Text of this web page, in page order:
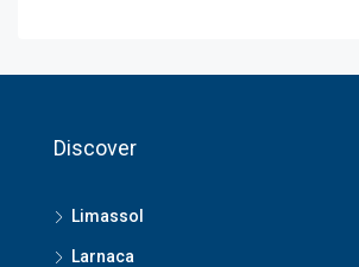
Discover
Limassol
Larnaca